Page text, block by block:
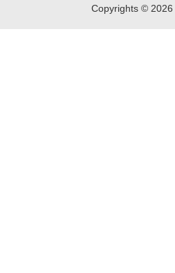
Copyrights © 2026